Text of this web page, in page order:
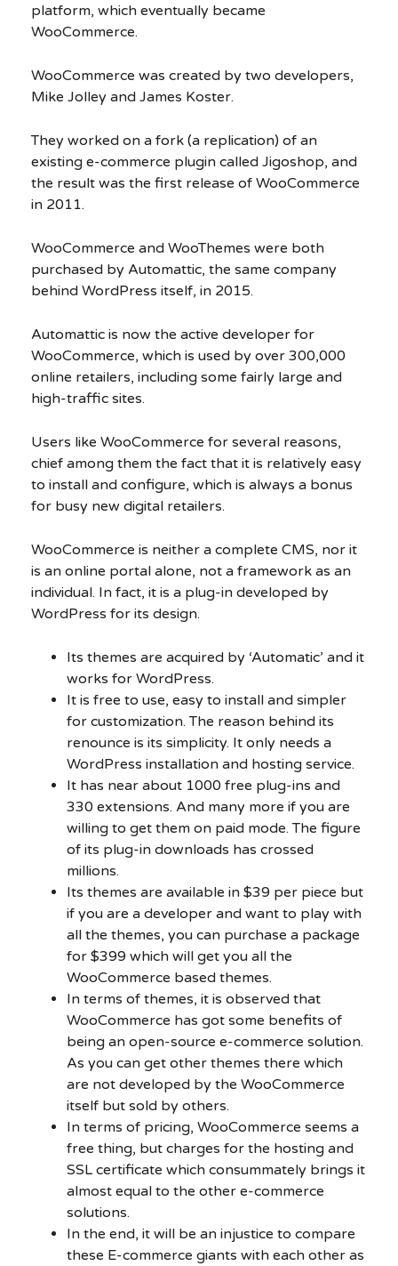
platform, which eventually became
WooCommerce.
WooCommerce was created by two developers,
Mike Jolley and James Koster.
They worked on a fork (a replication) of an
existing e-commerce plugin called Jigoshop, and
the result was the first release of WooCommerce
in 2011.
WooCommerce and WooThemes were both
purchased by Automattic, the same company
behind WordPress itself, in 2015.
Automattic is now the active developer for
WooCommerce, which is used by over 300,000
online retailers, including some fairly large and
high-traffic sites.
Users like WooCommerce for several reasons,
chief among them the fact that it is relatively easy
to install and configure, which is always a bonus
for busy new digital retailers.
WooCommerce is neither a complete CMS, nor it
is an online portal alone, not a framework as an
individual. In fact, it is a plug-in developed by
WordPress for its design.
Its themes are acquired by ‘Automatic’ and it
works for WordPress.
It is free to use, easy to install and simpler
for customization. The reason behind its
renounce is its simplicity. It only needs a
WordPress installation and hosting service.
It has near about 1000 free plug-ins and
330 extensions. And many more if you are
willing to get them on paid mode. The figure
of its plug-in downloads has crossed
millions.
Its themes are available in $39 per piece but
if you are a developer and want to play with
all the themes, you can purchase a package
for $399 which will get you all the
WooCommerce based themes.
In terms of themes, it is observed that
WooCommerce has got some benefits of
being an open-source e-commerce solution.
As you can get other themes there which
are not developed by the WooCommerce
itself but sold by others.
In terms of pricing, WooCommerce seems a
free thing, but charges for the hosting and
SSL certificate which consummately brings it
almost equal to the other e-commerce
solutions.
In the end, it will be an injustice to compare
these E-commerce giants with each other as